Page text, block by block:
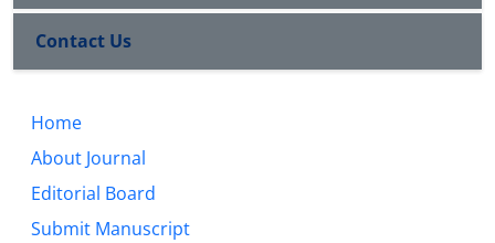
Contact Us
Home
About Journal
Editorial Board
Submit Manuscript